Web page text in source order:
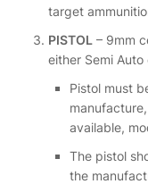
target
PISTOL – 9mm
either Semi Auto
Pistol must
available,
The pistol
the